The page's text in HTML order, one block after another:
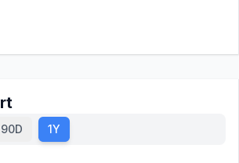
90D 1Y